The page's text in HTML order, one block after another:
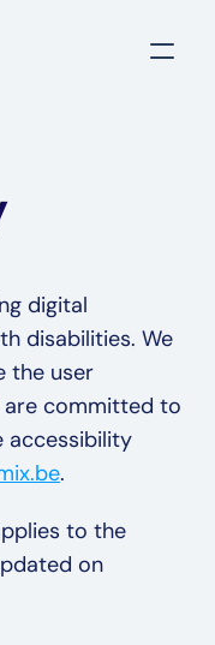
digital
disabilities. We
the user
are committed to
accessibility
.
on